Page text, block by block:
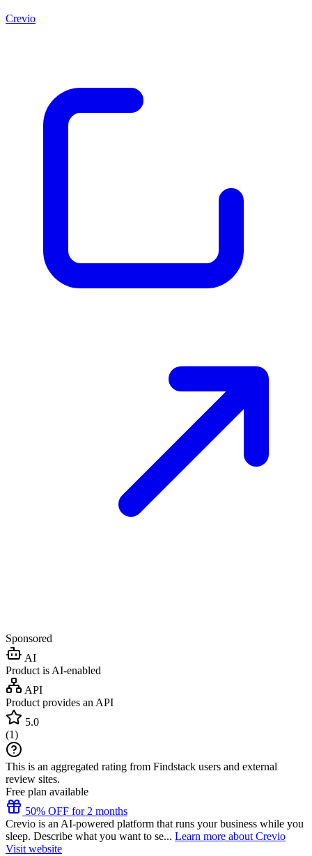
Crevio
Sponsored
AI
Product is AI-enabled
API
Product provides an API
5.0
(1)
This is an aggregated rating from Findstack users and external
review sites.
Free plan available
50% OFF for 2 months
Crevio is an AI-powered platform that runs your business while you
sleep. Describe what you want to se... Learn more about Crevio
Visit website